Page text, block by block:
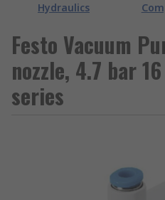
Hydraulics
Festo Vacuum
nozzle, 4.7 bar
series